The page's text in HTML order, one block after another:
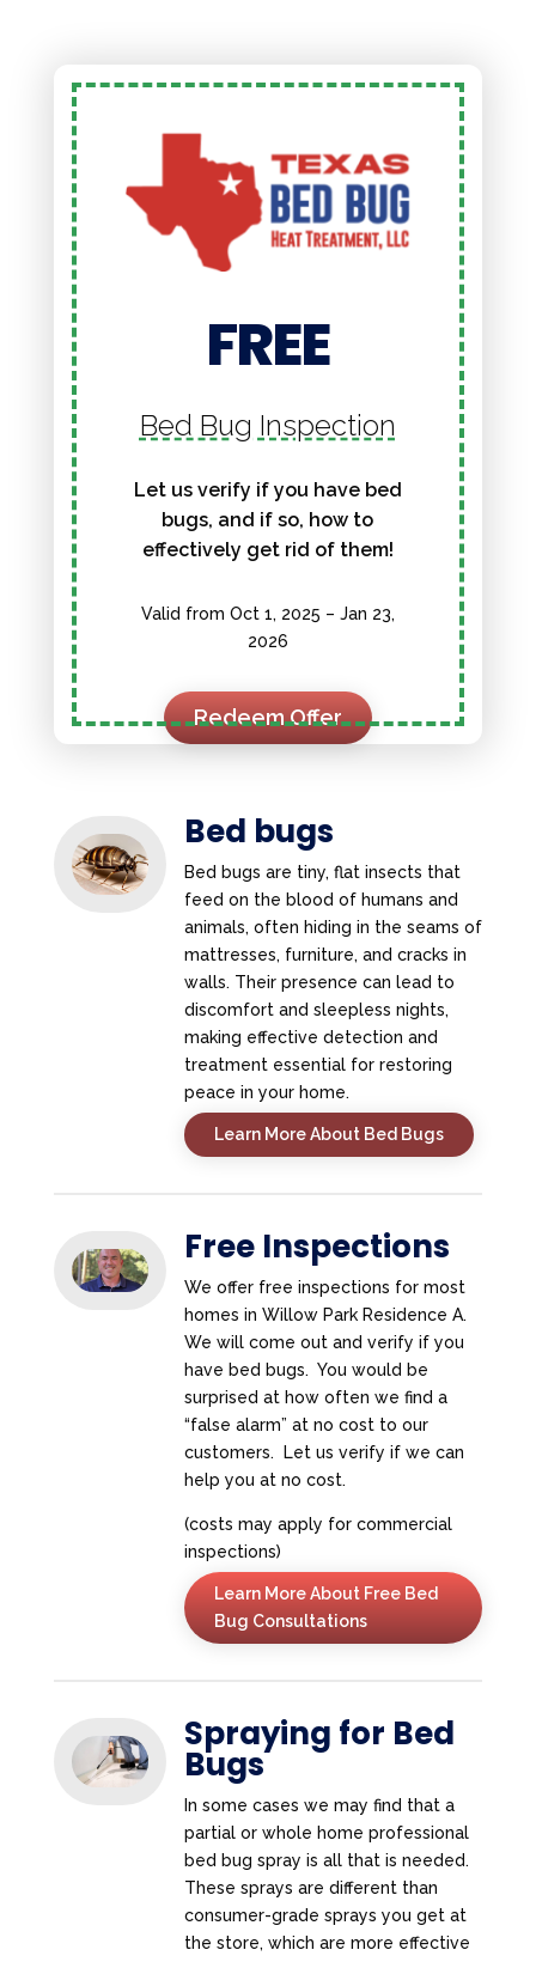
FREE
Bed Bug Inspection
Let us verify if you have bed
bugs, and if so, how to
effectively get rid of them!
Valid from Oct 1, 2025 – Jan 23,
2026
Redeem Offer
Bed bugs
Bed bugs are tiny, flat insects that
feed on the blood of humans and
animals, often hiding in the seams of
mattresses, furniture, and cracks in
walls. Their presence can lead to
discomfort and sleepless nights,
making effective detection and
treatment essential for restoring
peace in your home.
Learn More About Bed Bugs
Free Inspections
We offer free inspections for most
homes in Willow Park Residence A.
We will come out and verify if you
have bed bugs. You would be
surprised at how often we find a
“false alarm” at no cost to our
customers. Let us verify if we can
help you at no cost.
(costs may apply for commercial
inspections)
Learn More About Free Bed
Bug Consultations
Spraying for Bed
Bugs
In some cases we may find that a
partial or whole home professional
bed bug spray is all that is needed.
These sprays are different than
consumer-grade sprays you get at
the store, which are more effective